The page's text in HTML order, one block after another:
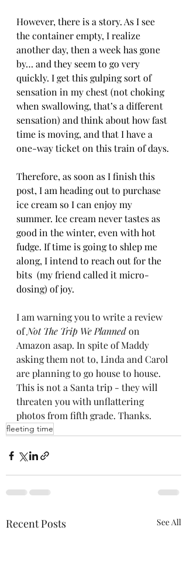
However, there is a story. As I see
the container empty, I realize
another day, then a week has gone
by… and they seem to go very
quickly. I get this gulping sort of
sensation in my chest (not choking
when swallowing, that’s a different
sensation) and think about how fast
time is moving, and that I have a
one-way ticket on this train of days.
Therefore, as soon as I finish this
post, I am heading out to purchase
ice cream so I can enjoy my
summer. Ice cream never tastes as
good in the winter, even with hot
fudge. If time is going to shlep me
along, I intend to reach out for the
bits  (my friend called it micro-
dosing) of joy.
I am warning you to write a review
of Not The Trip We Planned on
Amazon asap. In spite of Maddy
asking them not to, Linda and Carol
are planning to go house to house.
This is not a Santa trip - they will
threaten you with unflattering
photos from fifth grade. Thanks.
fleeting time
Recent Posts See All